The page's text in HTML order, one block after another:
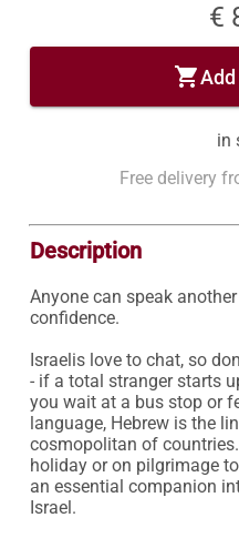
€
shopping_cart
in
Free delivery
Description
Anyone can speak
confidence.
Israelis love to chat, so
- if a total stranger starts
you wait at a bus stop or
language, Hebrew is the
cosmopolitan of
holiday or on pilgrimage
an essential companion
Israel.